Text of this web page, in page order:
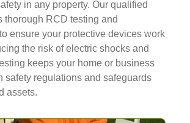
in any property. Our qualified
thorough RCD testing and
ensure your protective devices work
the risk of electric shocks and
keeps your home or business
safety regulations and safeguards
assets.